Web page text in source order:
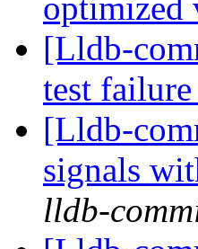
optimized
[Lldb-
test failure
[Lldb-
signals
lldb-